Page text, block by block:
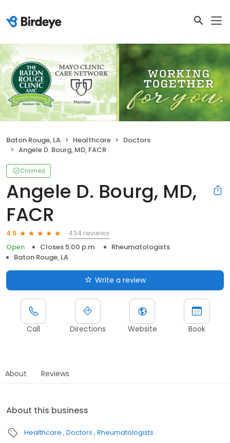
Baton Rouge, LA Healthcare
Doctors
Angele D. Bourg, MD, FACR
Claimed
Angele D. Bourg, MD,
FACR
4.9
434 reviews
Open
Closes 5:00 p.m.
Rheumatologists
Baton Rouge, LA
Write a review
Call Directions Website Book
About Reviews
About this business
Healthcare Doctors Rheumatologists